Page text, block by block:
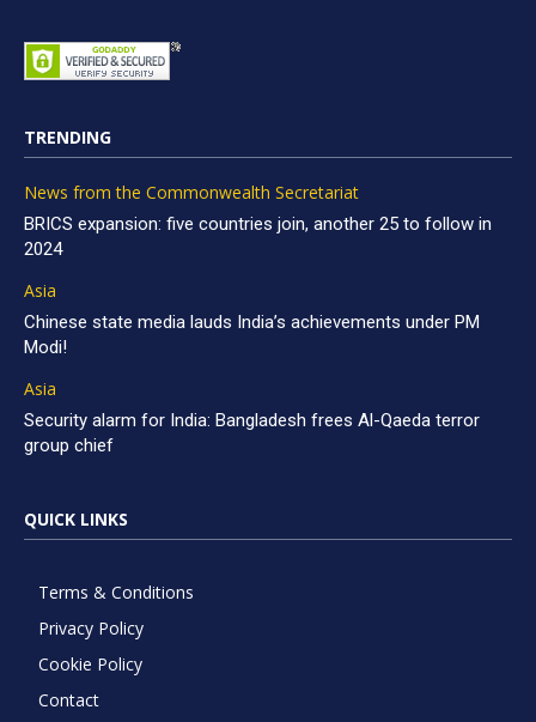
TRENDING
News from the Commonwealth Secretariat
BRICS expansion: five countries join, another 25 to follow in
2024
Asia
Chinese state media lauds India’s achievements under PM
Modi!
Asia
Security alarm for India: Bangladesh frees Al-Qaeda terror
group chief
QUICK LINKS
Terms & Conditions
Privacy Policy
Cookie Policy
Contact